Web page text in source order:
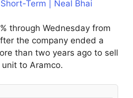
Term | Neal Bhai
through Wednesday from
the company ended a
than two years ago to sell
to Aramco.